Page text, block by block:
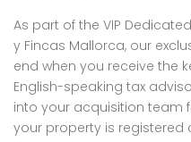
As part of the VIP
y Fincas Mallorca, our
end when you receive the
English-speaking tax
into your acquisition team
your property is registered